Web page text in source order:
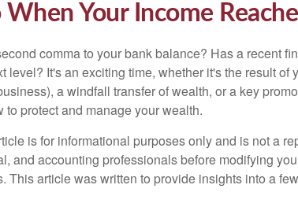
Your Income
comma to your bank balance? Has a recent
level? It's an exciting time, whether it's the result of
a windfall transfer of wealth, or a key
protect and manage your wealth.
is for informational purposes only and is not a
and accounting professionals before modifying
This article was written to provide insights into a